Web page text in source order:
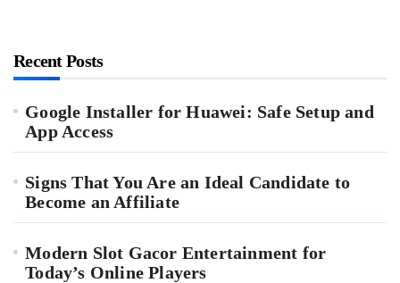
Recent Posts
Google Installer for Huawei: Safe Setup and
App Access
Signs That You Are an Ideal Candidate to
Become an Affiliate
Modern Slot Gacor Entertainment for
Today’s Online Players